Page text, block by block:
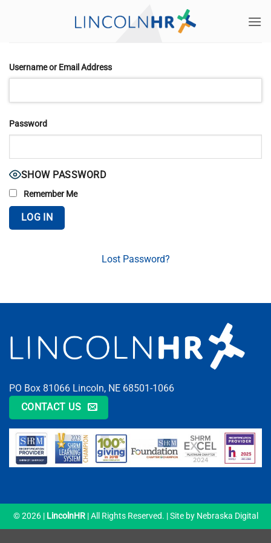
Username or Email Address
Password
SHOW PASSWORD
Remember Me
Lost Password?
PO Box 81066 Lincoln, NE 68501-1066
CONTACT US
© 2026 | LincolnHR| All Rights Reserved. | Site by Nebraska Digital